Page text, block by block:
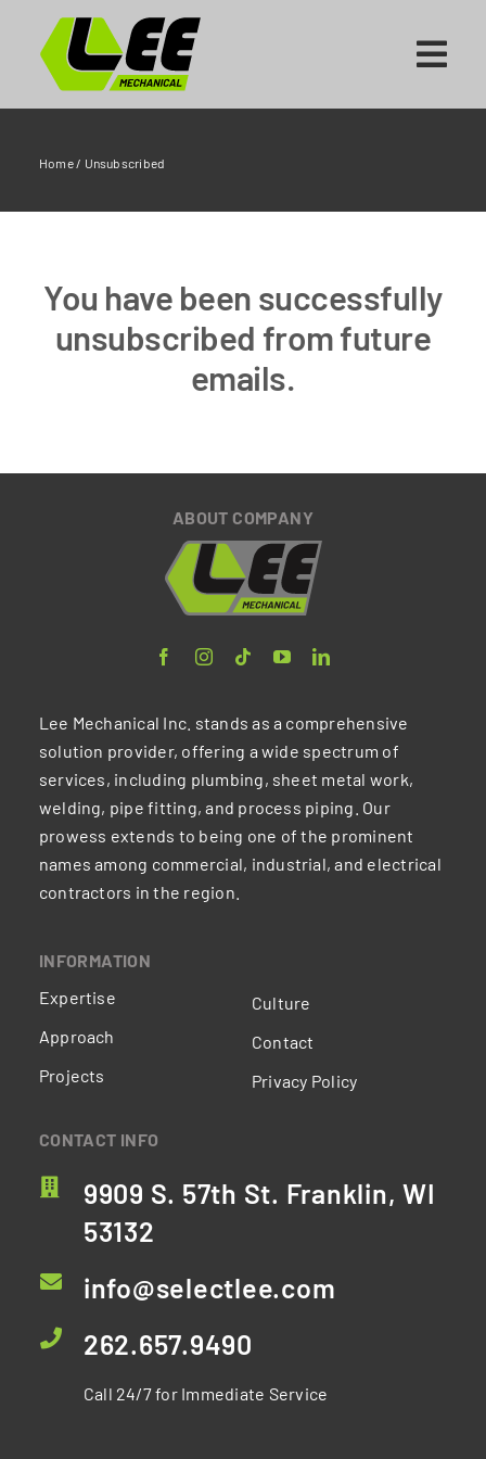
content
Home/ Unsubscribed
You have been successfully
unsubscribed from future
emails.
ABOUT COMPANY
Lee Mechanical Inc. stands as a comprehensive
solution provider, offering a wide spectrum of
services, including plumbing, sheet metal work,
welding, pipe fitting, and process piping. Our
prowess extends to being one of the prominent
names among commercial, industrial, and electrical
contractors in the region.
INFORMATION
Expertise
Approach
Projects
Culture
Contact
Privacy Policy
CONTACT INFO
9909 S. 57th St. Franklin, WI
53132
info@selectlee.com
262.657.9490
Call 24/7 for Immediate Service